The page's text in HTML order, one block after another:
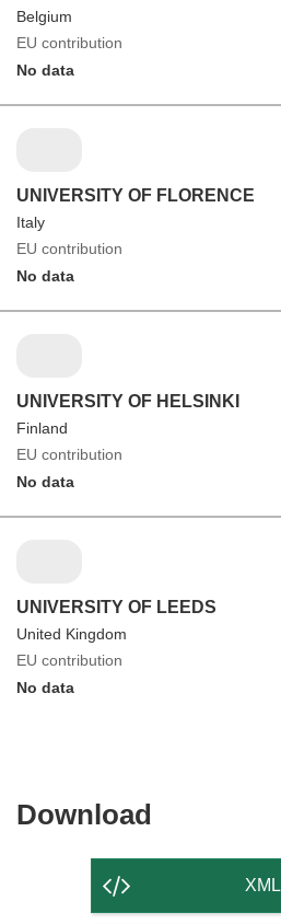
Belgium
EU contribution
No data
UNIVERSITY OF FLORENCE
Italy
EU contribution
No data
UNIVERSITY OF HELSINKI
Finland
EU contribution
No data
UNIVERSITY OF LEEDS
United Kingdom
EU contribution
No data
Download
of
XML